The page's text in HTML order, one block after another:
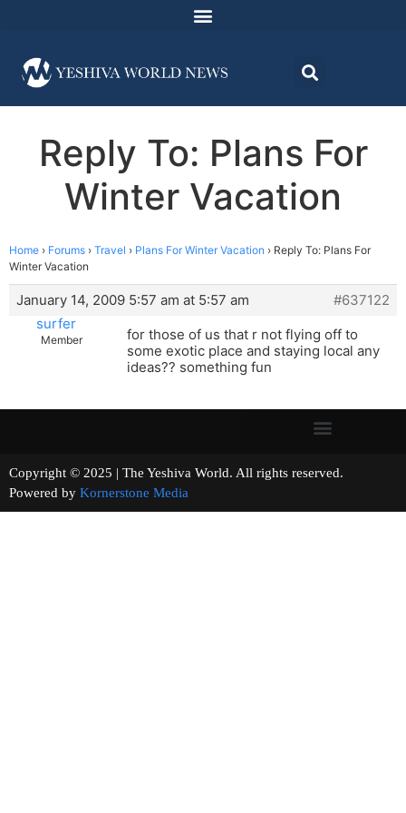
Reply To: Plans For
Winter Vacation
Home › Forums › Travel › Plans For Winter Vacation › Reply To: Plans For
Winter Vacation
January 14, 2009 5:57 am at 5:57 am
#637122
surfer
Member
for those of us that r not flying off to
some exotic place and staying local any
ideas?? something fun
Copyright © 2025 | The Yeshiva World. All rights reserved.
Powered by Kornerstone Media